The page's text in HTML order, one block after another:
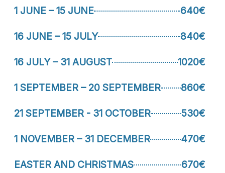
1 JUNE – 15 JUNE 640€
16 JUNE – 15 JULY 840€
16 JULY – 31 AUGUST 1020€
1 SEPTEMBER – 20 SEPTEMBER 860€
21 SEPTEMBER - 31 OCTOBER 530€
1 NOVEMBER – 31 DECEMBER 470€
EASTER AND CHRISTMAS 670€